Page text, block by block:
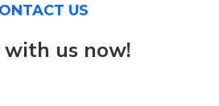
US
us now!